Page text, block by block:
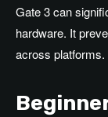
Gate 3 can
hardware. It
across platforms.